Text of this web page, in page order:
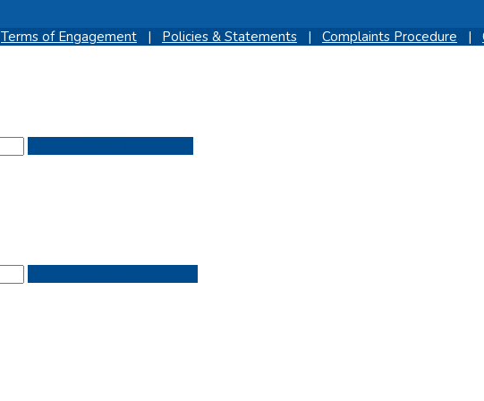
Terms of Engagement | Policies & Statements | Complaints Procedure |